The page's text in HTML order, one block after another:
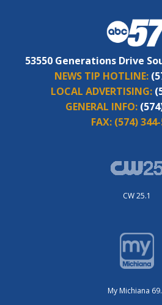
53550 Generations Drive
NEWS TIP HOTLINE:
LOCAL ADVERTISING:
GENERAL INFO:
FAX: (574)
CW 25.1
My Michiana